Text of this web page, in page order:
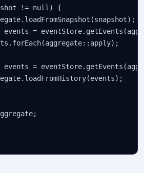
!= null) {
events =
events =